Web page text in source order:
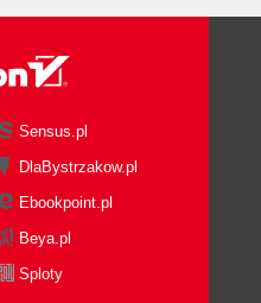
Sensus.pl
DlaBystrzakow.pl
Ebookpoint.pl
Beya.pl
Sploty